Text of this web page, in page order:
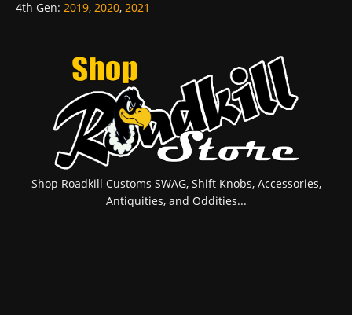
4th Gen: 2019, 2020, 2021
Shop Roadkill Customs SWAG, Shift Knobs, Accessories,
Antiquities, and Oddities...